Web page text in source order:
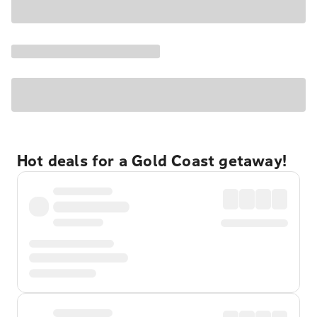
Hot deals for a Gold Coast getaway!